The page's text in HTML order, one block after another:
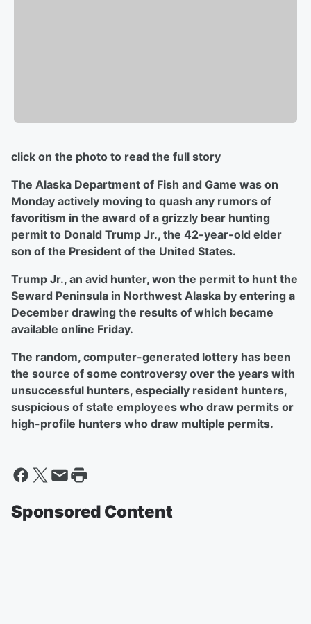
click on the photo to read the full story
The Alaska Department of Fish and Game was on
Monday actively moving to quash any rumors of
favoritism in the award of a grizzly bear hunting
permit to Donald Trump Jr., the 42-year-old elder
son of the President of the United States.
Trump Jr., an avid hunter, won the permit to hunt the
Seward Peninsula in Northwest Alaska by entering a
December drawing the results of which became
available online Friday.
The random, computer-generated lottery has been
the source of some controversy over the years with
unsuccessful hunters, especially resident hunters,
suspicious of state employees who draw permits or
high-profile hunters who draw multiple permits.
Sponsored Content